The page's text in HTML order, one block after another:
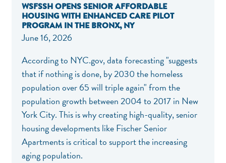
WSFSSH OPENS SENIOR AFFORDABLE
HOUSING WITH ENHANCED CARE PILOT
PROGRAM IN THE BRONX, NY
June 16, 2026
According to NYC.gov, data forecasting "suggests
that if nothing is done, by 2030 the homeless
population over 65 will triple again" from the
population growth between 2004 to 2017 in New
York City. This is why creating high-quality, senior
housing developments like Fischer Senior
Apartments is critical to support the increasing
aging population.